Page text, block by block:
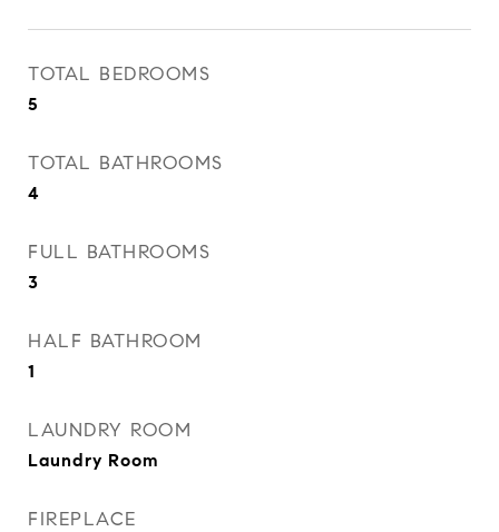
TOTAL BEDROOMS
5
TOTAL BATHROOMS
4
FULL BATHROOMS
3
HALF BATHROOM
1
LAUNDRY ROOM
Laundry Room
FIREPLACE